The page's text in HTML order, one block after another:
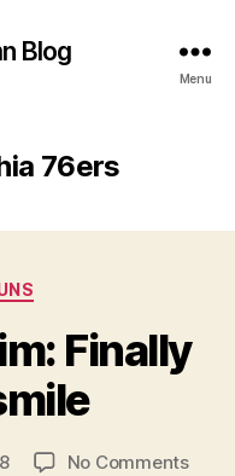
Blog
Menu
76ers
Finally
No Commentson